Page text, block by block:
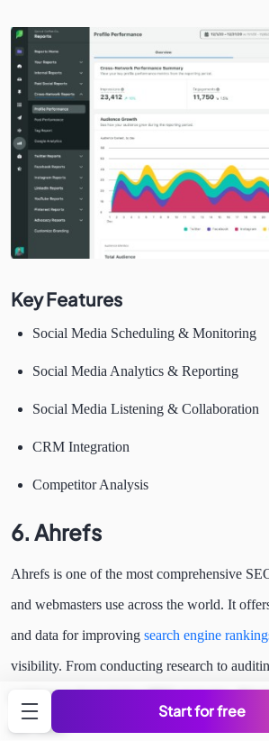
Start for free
Key Features
Social Media Scheduling & Monitoring
Social Media Analytics & Reporting
Social Media Listening & Collaboration
CRM Integration
Competitor Analysis
6. Ahrefs
Ahrefs is one of the most comprehensive
and webmasters use across the world. It
and data for improving search engine
visibility. From conducting research to
rankings to formulating SEO strategies, this
and more.